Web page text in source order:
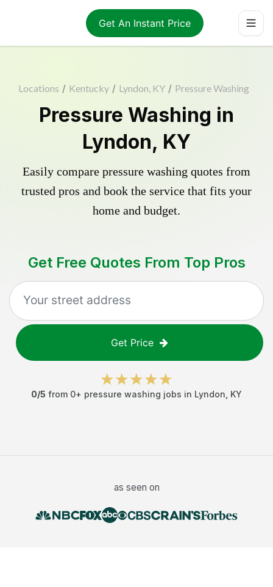
Get An Instant Price
Locations / Kentucky / Lyndon, KY / Pressure Washing
Pressure Washing in
Lyndon, KY
Easily compare pressure washing quotes from
trusted pros and book the service that fits your
home and budget.
Get Free Quotes From Top Pros
Get Price
0/5 from 0+ pressure washing jobs in Lyndon KY
as seen on